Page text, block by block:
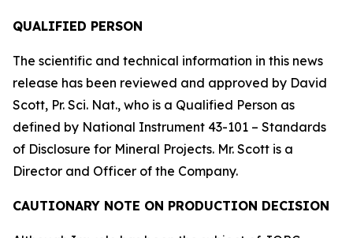
QUALIFIED PERSON
The scientific and technical information in this news
release has been reviewed and approved by David
Scott, Pr. Sci. Nat., who is a Qualified Person as
defined by National Instrument 43-101 – Standards
of Disclosure for Mineral Projects. Mr. Scott is a
Director and Officer of the Company.
CAUTIONARY NOTE ON PRODUCTION DECISION